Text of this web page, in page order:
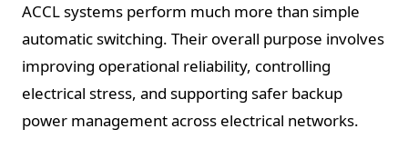
ACCL systems perform much more than simple
automatic switching. Their overall purpose involves
improving operational reliability, controlling
electrical stress, and supporting safer backup
power management across electrical networks.